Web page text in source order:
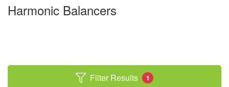
Harmonic Balancers
Filter Results 1